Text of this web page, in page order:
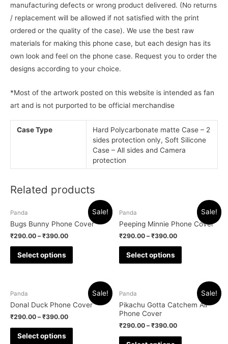
manufacturing defects or wrong product delivered. (No returns
/ replacement will be allowed if not satisfied with the print
ordered or the quality of the case). We use the best raw
materials for making this phone case, but each design has its
own look and feel on the phone case. Request you to order the
designs according to your choice.
*Most of the artwork posted on this website is intended as fan
art and is not purported to be official merchandise
Case Type
Hard Polycarbonate matte Case – 2
sides protection only, Soft Silicone
Case – All sides and Camera
protection
Related products
Sale!
Panda
Bugs Bunny Phone Cover
₹290.00 –₹390.00
Select options
Sale!
Panda
Peeping Minnie Phone Cover
₹290.00 –₹390.00
Select options
Sale!
Panda
Donal Duck Phone Cover
₹290.00 –₹390.00
Select options
Sale!
Panda
Pikachu Gotta Catchem All
Phone Cover
₹290.00 –₹390.00